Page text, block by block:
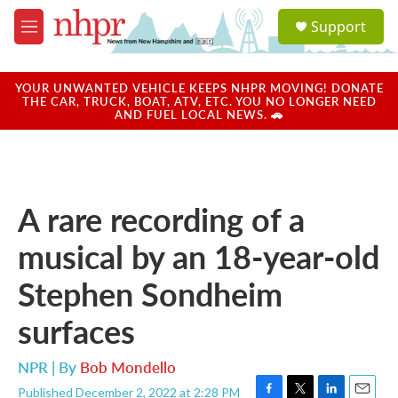
Skip to main content
M
e
u
a
u
Support
YOUR UNWANTED VEHICLE KEEPS NHPR MOVING! DONATE
THE CAR, TRUCK, BOAT, ATV, ETC. YOU NO LONGER NEED
AND FUEL LOCAL NEWS. 🚗
A rare recording of a
musical by an 18-year-old
Stephen Sondheim
surfaces
NPR | By Bob Mondello
Published December 2, 2022 at 2:28 PM